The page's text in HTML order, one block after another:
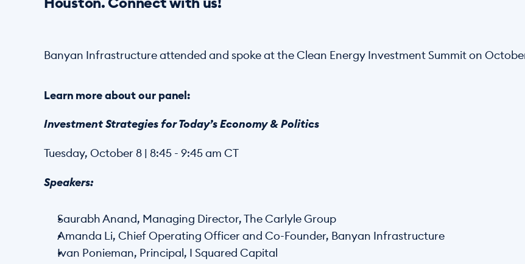
Houston. Connect with us!
Banyan Infrastructure attended and spoke at the Clean Energy Investment Summit on
Learn more about our panel:
Investment Strategies for Today’s Economy & Politics
Tuesday, October 8 | 8:45 - 9:45 am CT
Speakers:
Saurabh Anand, Managing Director, The Carlyle Group
Amanda Li, Chief Operating Officer and Co-Founder, Banyan Infrastructure
Ivan Ponieman, Principal, I Squared Capital